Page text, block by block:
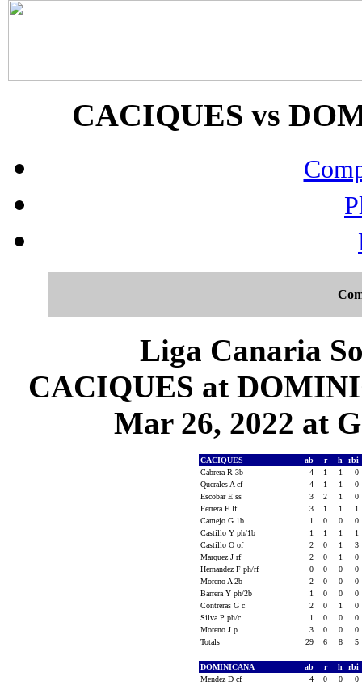
CACIQUES vs
Liga Canaria
CACIQUES at
Mar 26, 2022 at
CACIQUES ab r h
rbi
Cabrera R 3b
4 1 1
0
Querales A cf
4 1 1
0
Escobar E ss
3 2 1
0
Ferrera E lf
3 1 1
1
Camejo G 1b
1 0 0
0
Castillo Y ph/1b
1 1 1
1
Castillo O of
2 0 1
3
Marquez J rf
2 0 1
0
Hernandez F ph/rf
0 0 0
0
Moreno A 2b
2 0 0
0
Barrera Y ph/2b
1 0 0
0
Contreras G c
2 0 1
0
Silva P ph/c
1 0 0
0
Moreno J p
3 0 0
0
Totals
29 6 8 5
DOMINICANA ab r h
rbi
Mendez D cf
4 0 0
0